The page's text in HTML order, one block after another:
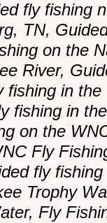
fly fishing
TN,
on the
River,
fishing in
fishing in
on the
Fly
fly
Trophy
Fly